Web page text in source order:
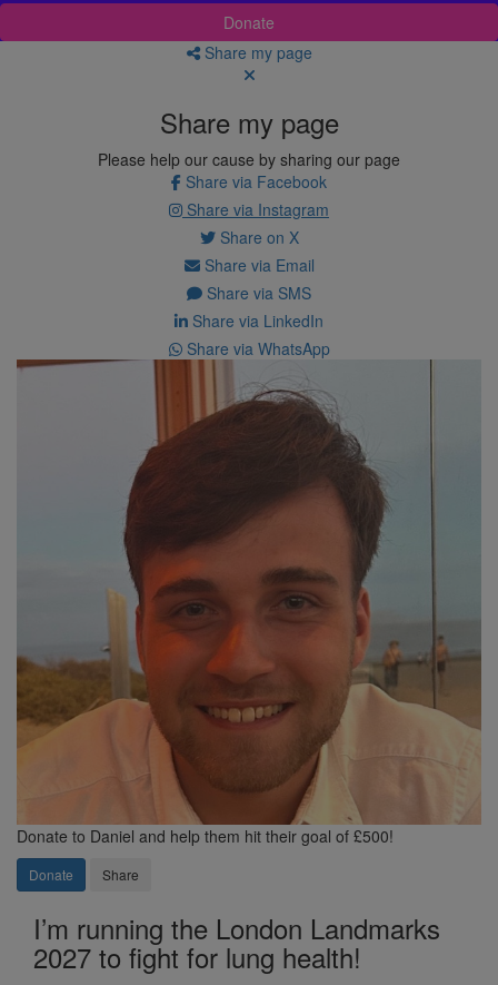
Donate
Share my page
Share my page
Please help our cause by sharing our page
Share via Facebook
Share via Instagram
Share on X
Share via Email
Share via SMS
Share via LinkedIn
Share via WhatsApp
Donate to Daniel and help them hit their goal of £500!
Donate Share
I’m running the London Landmarks
2027 to fight for lung health!